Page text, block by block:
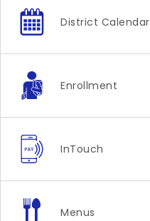
District Calendar
Enrollment
InTouch
Menus